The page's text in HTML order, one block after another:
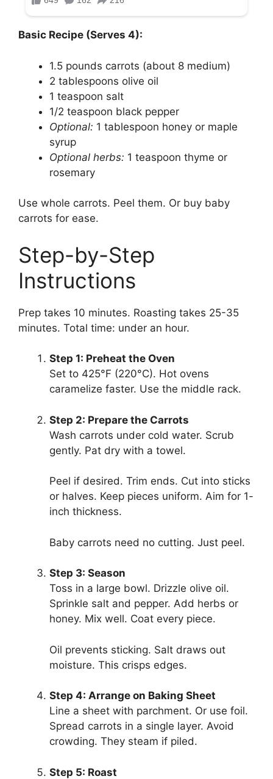
Basic Recipe (Serves 4):
1.5 pounds carrots (about 8 medium)
2 tablespoons olive oil
1 teaspoon salt
1/2 teaspoon black pepper
Optional: 1 tablespoon honey or maple
syrup
Optional herbs: 1 teaspoon thyme or
rosemary
Use whole carrots. Peel them. Or buy baby
carrots for ease.
Step-by-Step
Instructions
Prep takes 10 minutes. Roasting takes 25-35
minutes. Total time: under an hour.
Step 1: Preheat the Oven
Set to 425°F (220°C). Hot ovens
caramelize faster. Use the middle rack.
Step 2: Prepare the Carrots
Wash carrots under cold water. Scrub
gently. Pat dry with a towel.
Peel if desired. Trim ends. Cut into sticks
or halves. Keep pieces uniform. Aim for 1-
inch thickness.
Baby carrots need no cutting. Just peel.
Step 3: Season
Toss in a large bowl. Drizzle olive oil.
Sprinkle salt and pepper. Add herbs or
honey. Mix well. Coat every piece.
Oil prevents sticking. Salt draws out
moisture. This crisps edges.
Step 4: Arrange on Baking Sheet
Line a sheet with parchment. Or use foil.
Spread carrots in a single layer. Avoid
crowding. They steam if piled.
Step 5: Roast